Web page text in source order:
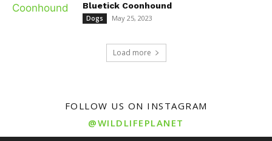
Bluetick Coonhound
Dogs May 25, 2023
Load more
FOLLOW US ON INSTAGRAM
@WILDLIFEPLANET